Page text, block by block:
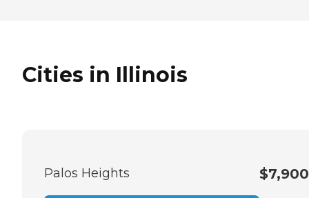
Cities in Illinois
Palos Heights $7,900